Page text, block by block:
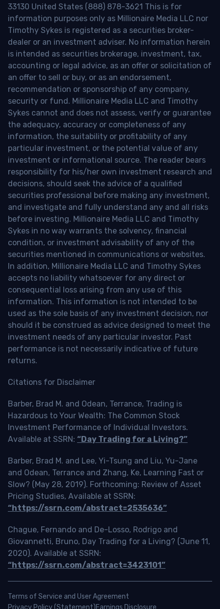
33130 United States (888) 878-3621 This is for
information purposes only as Millionaire Media LLC nor
Timothy Sykes is registered as a securities broker-
dealer or an investment adviser. No information herein
is intended as securities brokerage, investment, tax,
accounting or legal advice, as an offer or solicitation of
an offer to sell or buy, or as an endorsement,
recommendation or sponsorship of any company,
security or fund. Millionaire Media LLC and Timothy
Sykes cannot and does not assess, verify or guarantee
the adequacy, accuracy or completeness of any
information, the suitability or profitability of any
particular investment, or the potential value of any
investment or informational source. The reader bears
responsibility for his/her own investment research and
decisions, should seek the advice of a qualified
securities professional before making any investment,
and investigate and fully understand any and all risks
before investing. Millionaire Media LLC and Timothy
Sykes in no way warrants the solvency, financial
condition, or investment advisability of any of the
securities mentioned in communications or websites.
In addition, Millionaire Media LLC and Timothy Sykes
accepts no liability whatsoever for any direct or
consequential loss arising from any use of this
information. This information is not intended to be
used as the sole basis of any investment decision, nor
should it be construed as advice designed to meet the
investment needs of any particular investor. Past
performance is not necessarily indicative of future
returns.
Citations for Disclaimer
Barber, Brad M. and Odean, Terrance, Trading is
Hazardous to Your Wealth: The Common Stock
Investment Performance of Individual Investors.
Available at SSRN: “Day Trading for a Living?”
Barber, Brad M. and Lee, Yi-Tsung and Liu, Yu-Jane
and Odean, Terrance and Zhang, Ke, Learning Fast or
Slow? (May 28, 2019). Forthcoming: Review of Asset
Pricing Studies, Available at SSRN:
“https://ssrn.com/abstract=2535636”
Chague, Fernando and De-Losso, Rodrigo and
Giovannetti, Bruno, Day Trading for a Living? (June 11,
2020). Available at SSRN:
“https://ssrn.com/abstract=3423101”
Terms of Service and User Agreement